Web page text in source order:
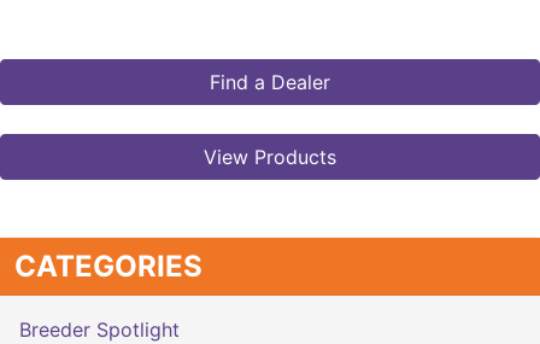
Find a Dealer
View Products
CATEGORIES
Breeder Spotlight